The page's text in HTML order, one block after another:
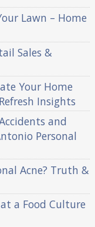
Lawn – Home
Sales &
Your Home
Insights
and
Personal
Acne? Truth &
a Food Culture